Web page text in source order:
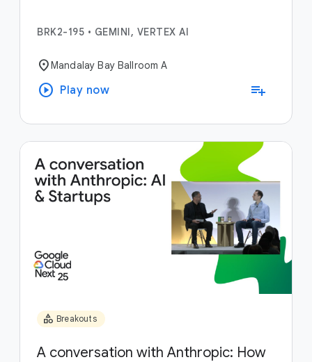
BRK2-195 • GEMINI, VERTEX AI
location_onMandalay Bay Ballroom A
play_circle Play now playlist_add
category Breakouts
A conversation with Anthropic: How